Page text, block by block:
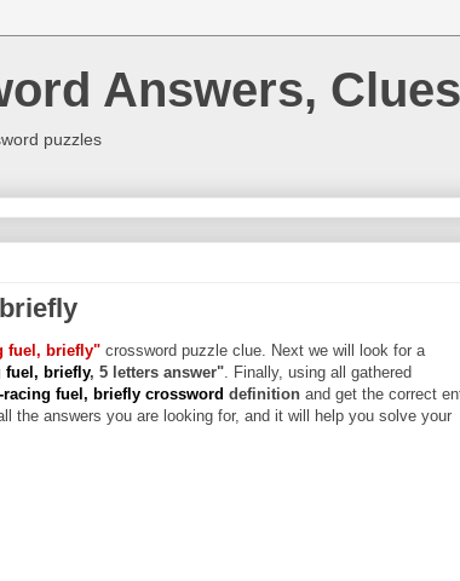
Answers,
puzzles
fuel, briefly" crossword puzzle clue. Next we will look for a
fuel, briefly, 5 letters answer". Finally, using all gathered
racing fuel, briefly crossword definition and get the correct
the answers you are looking for, and it will help you solve your